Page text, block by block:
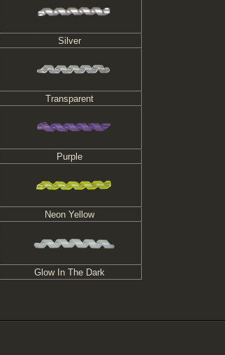
Silver
Transparent
Purple
Neon Yellow
Glow In The Dark